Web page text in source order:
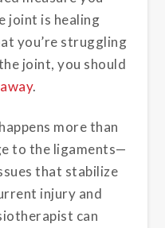
joint is healing
you’re struggling
joint, you should
.
more than
to the ligaments—
that stabilize
injury and
can